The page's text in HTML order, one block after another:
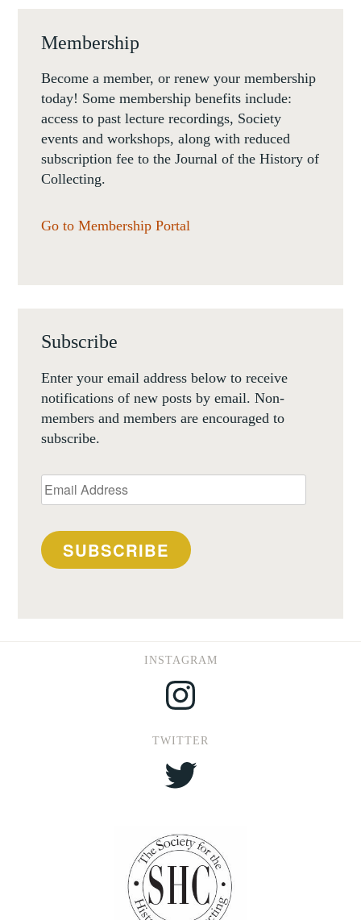
Membership
Become a member, or renew your membership
today! Some membership benefits include:
access to past lecture recordings, Society
events and workshops, along with reduced
subscription fee to the Journal of the History of
Collecting.
Go to Membership Portal
Subscribe
Enter your email address below to receive
notifications of new posts by email. Non-
members and members are encouraged to
subscribe.
Email
Address
SUBSCRIBE
INSTAGRAM
Instagram
TWITTER
Twitter